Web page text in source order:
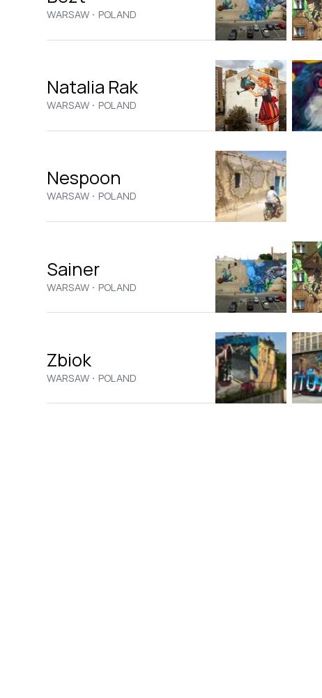
WARSAW · POLAND
Natalia Rak
WARSAW · POLAND
Nespoon
WARSAW · POLAND
Sainer
WARSAW · POLAND
Zbiok
WARSAW · POLAND